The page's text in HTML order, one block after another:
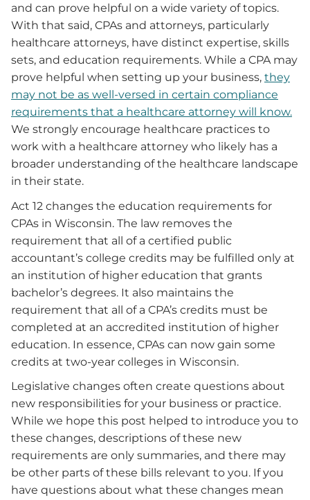
and can prove helpful on a wide variety of topics.
With that said, CPAs and attorneys, particularly
healthcare attorneys, have distinct expertise, skills
sets, and education requirements. While a CPA may
prove helpful when setting up your business, they
may not be as well-versed in certain compliance
requirements that a healthcare attorney will know.
We strongly encourage healthcare practices to
work with a healthcare attorney who likely has a
broader understanding of the healthcare landscape
in their state.
Act 12 changes the education requirements for
CPAs in Wisconsin. The law removes the
requirement that all of a certified public
accountant’s college credits may be fulfilled only at
an institution of higher education that grants
bachelor’s degrees. It also maintains the
requirement that all of a CPA’s credits must be
completed at an accredited institution of higher
education. In essence, CPAs can now gain some
credits at two-year colleges in Wisconsin.
Legislative changes often create questions about
new responsibilities for your business or practice.
While we hope this post helped to introduce you to
these changes, descriptions of these new
requirements are only summaries, and there may
be other parts of these bills relevant to you. If you
have questions about what these changes mean